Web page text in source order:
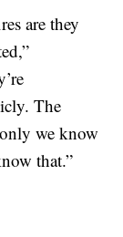
are they
The
we know
that.”